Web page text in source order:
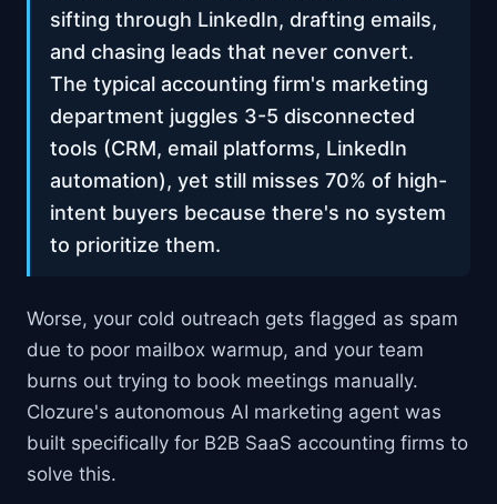
sifting through LinkedIn, drafting emails,
and chasing leads that never convert.
The typical accounting firm's marketing
department juggles 3-5 disconnected
tools (CRM, email platforms, LinkedIn
automation), yet still misses 70% of high-
intent buyers because there's no system
to prioritize them.
Worse, your cold outreach gets flagged as spam
due to poor mailbox warmup, and your team
burns out trying to book meetings manually.
Clozure's autonomous AI marketing agent was
built specifically for B2B SaaS accounting firms to
solve this.